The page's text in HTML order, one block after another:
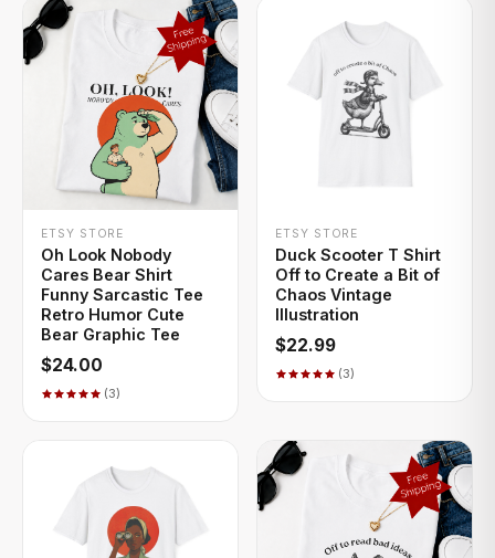
+ QUICK ADD
ETSY STORE
Oh Look Nobody
Cares Bear Shirt
Funny Sarcastic Tee
Retro Humor Cute
Bear Graphic Tee
$24.00
(3)
+ QUICK ADD
ETSY STORE
Duck Scooter T Shirt
Off to Create a Bit of
Chaos Vintage
Illustration
$22.99
(3)